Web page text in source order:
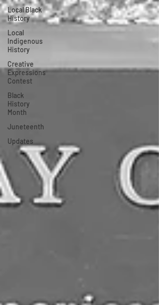
Local Black
History
Local
Indigenous
History
Creative
Expressions
Contest
Black
History
Month
Juneteenth
Updates